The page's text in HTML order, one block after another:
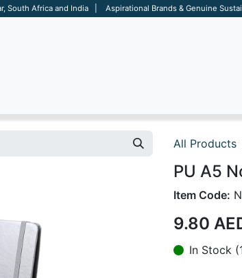
South Africa and India | Aspirational Brands & Genuine
All Products
PU A5
Item Code:
9.80
In Stock